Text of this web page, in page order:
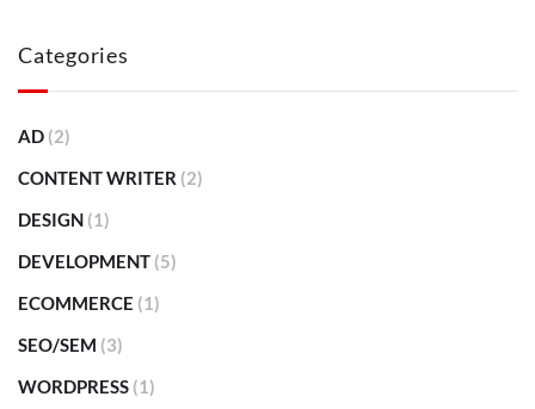
Categories
AD (2)
CONTENT WRITER (2)
DESIGN (1)
DEVELOPMENT (5)
ECOMMERCE (1)
SEO/SEM (3)
WORDPRESS (1)